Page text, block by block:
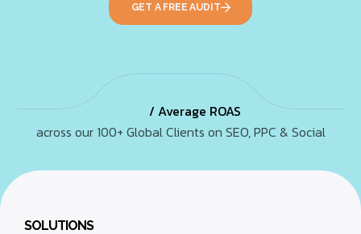
GET A FREE AUDIT
/ Average ROAS
across our 100+ Global Clients on SEO, PPC & Social
SOLUTIONS